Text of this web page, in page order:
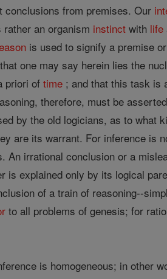
conclusions from premises. Our
an organism instinct with life
is used to signify a premise
one may say herein lies the
priori oftime ; and that this task is
therefore, must be
by the old logicians, as to what
are its warrant. For inference is
An irrational conclusion or a
explained only by its logical
of a train of reasoning--
to all problems of genesis; for
is homogeneous; in other